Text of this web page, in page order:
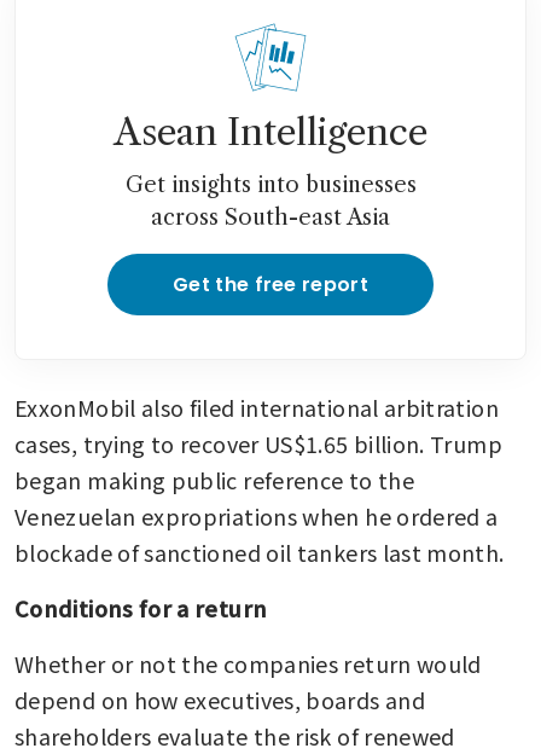
Asean Intelligence
Get insights into businesses
across South-east Asia
Get the free report
ExxonMobil also filed international arbitration
cases, trying to recover US$1.65 billion. Trump
began making public reference to the
Venezuelan expropriations when he ordered a
blockade of sanctioned oil tankers last month.
Conditions for a return
Whether or not the companies return would
depend on how executives, boards and
shareholders evaluate the risk of renewed